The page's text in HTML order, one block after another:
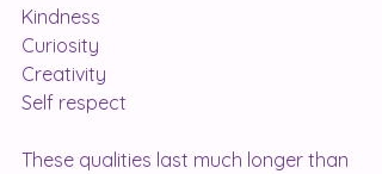
Kindness
Curiosity
Creativity
Self respect
These qualities last much longer than